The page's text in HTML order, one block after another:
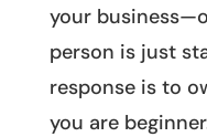
your
person is just
response is to
you are